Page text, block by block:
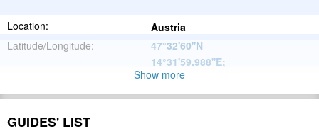
Location:
Austria
Latitude/Longitude:
47°32'60''N
14°31'59.988''E;
Alps
Range:
Show more
GUIDES' LIST